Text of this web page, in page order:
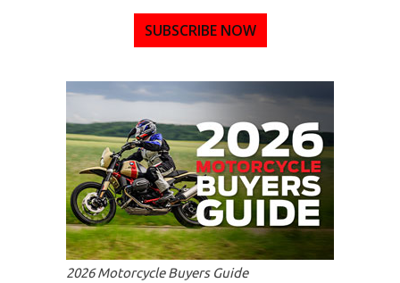
SUBSCRIBE NOW
2026 Motorcycle Buyers Guide